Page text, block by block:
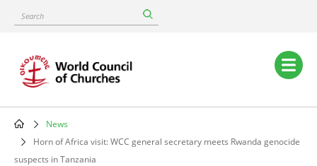
content
Search
Main
navigation
Breadcrumb
News
Horn of Africa visit: WCC general secretary meets Rwanda genocide
suspects in Tanzania